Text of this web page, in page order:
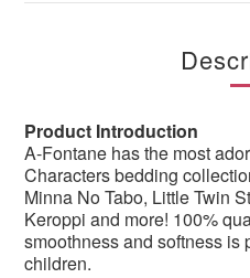
Product Introduction
A-Fontane has the most
Characters bedding
Minna No Tabo, Little Twin
Keroppi and more! 100%
smoothness and softness is
children.